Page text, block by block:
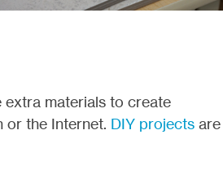
extra materials to create
or the Internet. DIY projectsare